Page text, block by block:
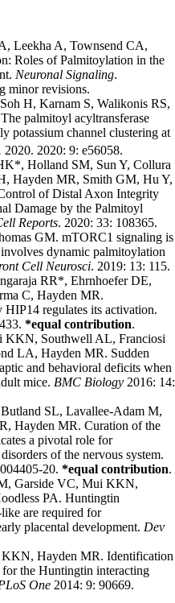
Leekha A, Townsend CA,
Roles of Palmitoylation in the
. Neuronal Signaling.
minor revisions.
H, Karnam S, Walikonis RS,
palmitoyl acyltransferase
potassium channel clustering at
2020. 2020: 9: e56058.
Holland SM, Sun Y, Collura
Hayden MR, Smith GM, Hu Y,
of Distal Axon Integrity
Damage by the Palmitoyl
Reports. 2020: 33: 108365.
GM. mTORC1 signaling is
dynamic palmitoylation
Cell Neurosci. 2019: 13: 115.
RR*, Ehrnhoefer DE,
C, Hayden MR.
regulates its activation.
*equal contribution.
KKN, Southwell AL, Franciosi
LA, Hayden MR. Sudden
and behavioral deficits when
mice. BMC Biology 2016: 14:
SL, Lavallee-Adam M,
Hayden MR. Curation of the
a pivotal role for
of the nervous system.
20. *equal contribution.
Garside VC, Mui KKN,
PA. Huntingtin
are required for
placental development. Dev
Hayden MR. Identification
the Huntingtin interacting
One 2014: 9: 90669.